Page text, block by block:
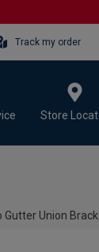
Track my order
Store
Gutter Union